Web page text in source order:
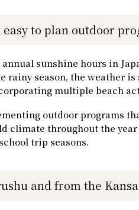
to plan outdoor
sunshine hours in
rainy season, the weather
multiple beach
outdoor programs
climate throughout the
trip seasons.
and from the